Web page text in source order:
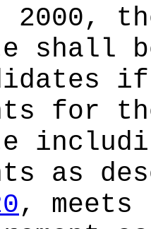
2000,
shall
if
for
as
, meets